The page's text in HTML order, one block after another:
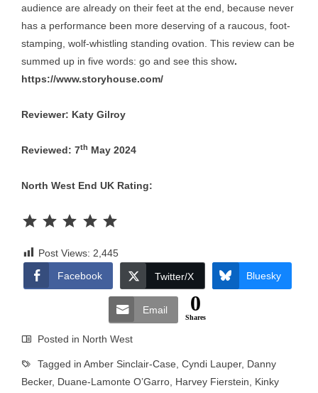
audience are already on their feet at the end, because never
has a performance been more deserving of a raucous, foot-
stamping, wolf-whistling standing ovation. This review can be
summed up in five words: go and see this show.
https://www.storyhouse.com/
Reviewer: Katy Gilroy
Reviewed: 7th May 2024
North West End UK Rating:
Post Views: 2,445
Facebook
Twitter/X Bluesky
Email 0
Shares
Posted in North West
Tagged in Amber Sinclair-Case Cyndi Lauper, Danny
Becker, Duane-Lamonte O’Garro Harvey Fierstein
Kinky